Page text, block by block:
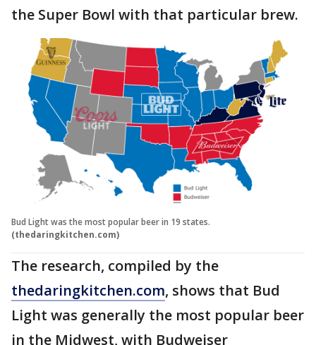
the Super Bowl with that particular brew.
Bud Light was the most popular beer in 19 states.
(thedaringkitchen.com)
The research, compiled by the
thedaringkitchen.com, shows that Bud
Light was generally the most popular beer
in the Midwest, with Budweiser